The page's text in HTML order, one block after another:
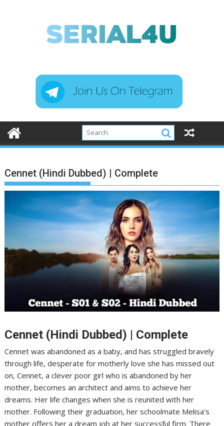
Cennet (Hindi Dubbed) | Complete
Cennet (Hindi Dubbed) | Complete
Cennet was abandoned as a baby, and has struggled bravely
through life, desperate for motherly love she has missed out
on, Cennet, a clever poor girl who is abandoned by her
mother, becomes an architect and aims to achieve her
dreams. Her life changes when she is reunited with her
mother. Following their graduation, her schoolmate Melisa’s
mother offers her a dream job at her successful firm. There